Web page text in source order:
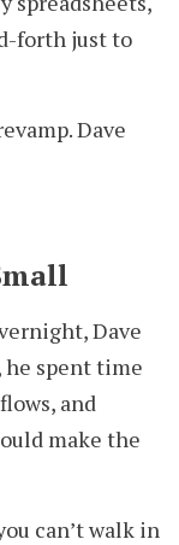
forth just to
Dave
Dave
he spent time
and
make the
can’t walk in